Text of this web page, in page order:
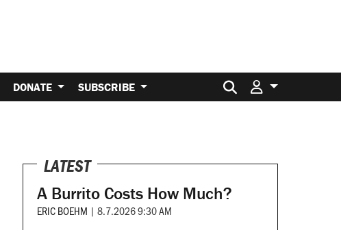
DONATE SUBSCRIBE Search for:
LATEST
A Burrito Costs How Much?
ERIC BOEHM | 8.7.2026 9:30 AM